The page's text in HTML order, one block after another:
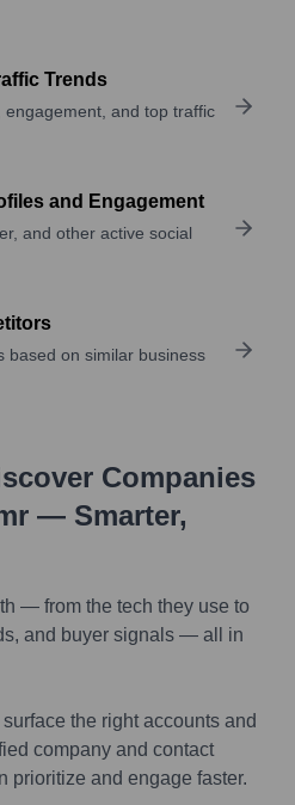
Trends
engagement, and top traffic
and Engagement
and other active social
based on similar business
Companies
— Smarter,
— from the tech they use to
and buyer signals — all in
the right accounts and
company and contact
prioritize and engage faster.